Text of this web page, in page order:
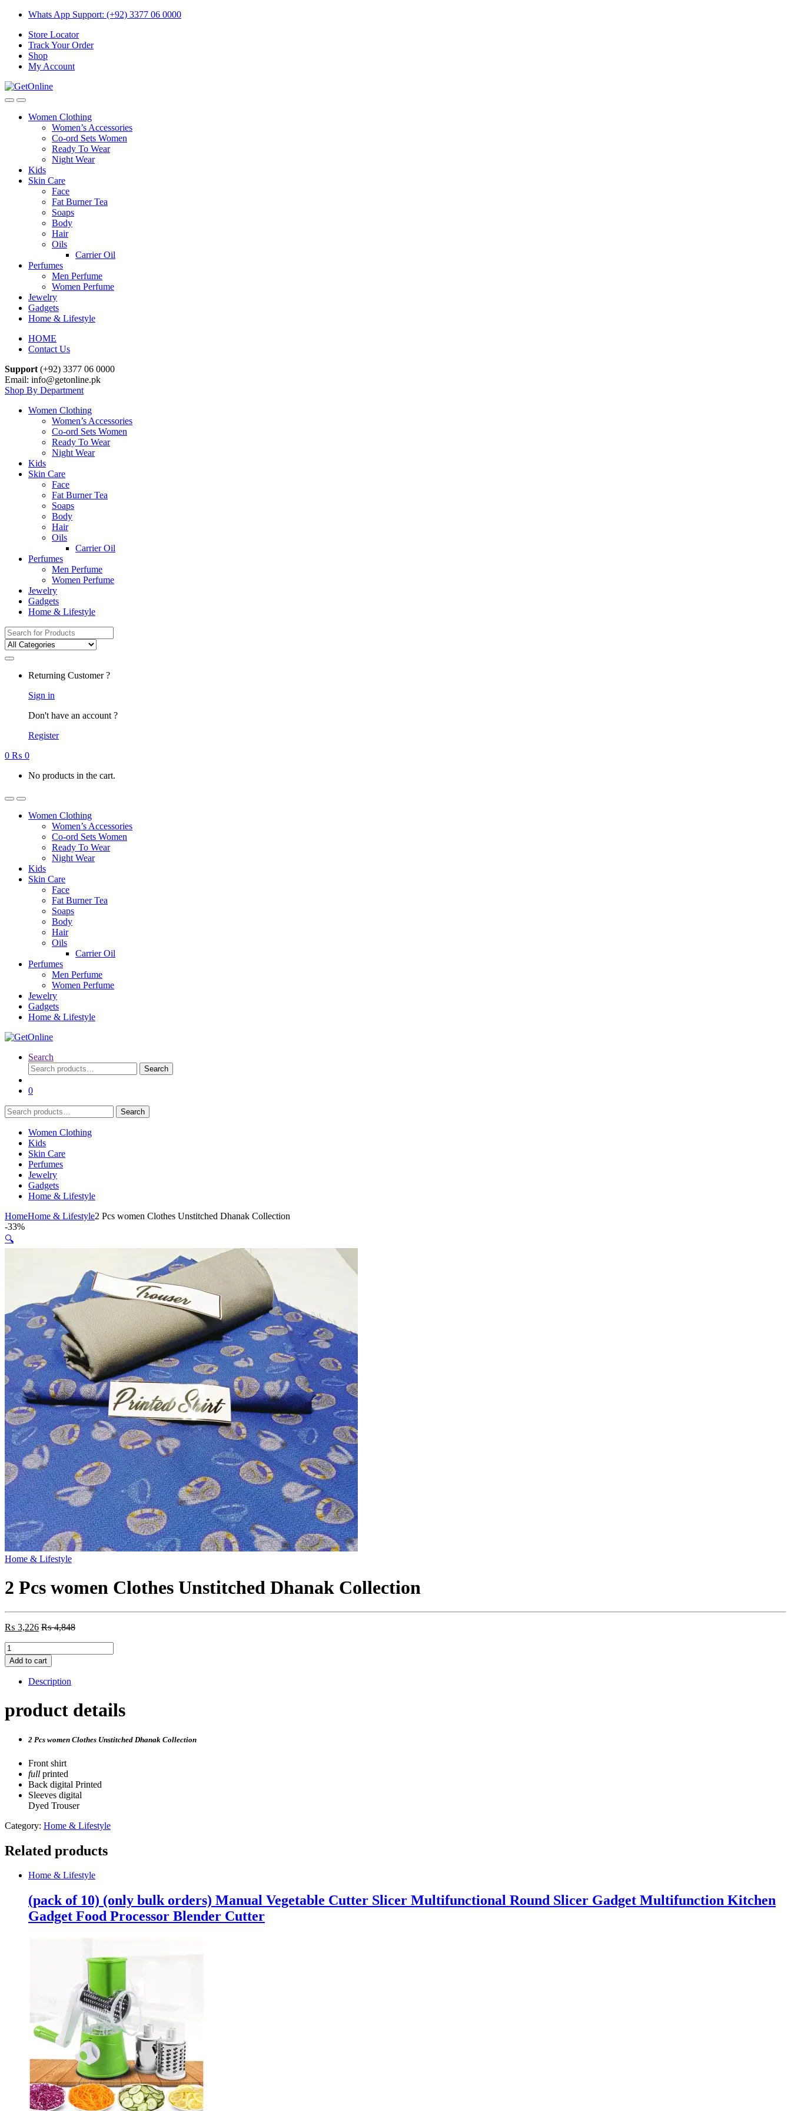
Skip
navigation
Skip
content
Whats App Support: (+92) 3377 06 0000
Store Locator
Track Your Order
Shop
My Account
Women Clothing
Women’s Accessories
Co-ord Sets Women
Ready To Wear
Night Wear
Kids
Skin Care
Face
Fat Burner Tea
Soaps
Body
Hair
Oils
Carrier Oil
Perfumes
Men Perfume
Women Perfume
Jewelry
Gadgets
Home & Lifestyle
HOME
Contact Us
Support (+92) 3377 06 0000
Email: info@getonline.pk
Shop By Department
Women Clothing
Women’s Accessories
Co-ord Sets Women
Ready To Wear
Night Wear
Kids
Skin Care
Face
Fat Burner Tea
Soaps
Body
Hair
Oils
Carrier Oil
Perfumes
Men Perfume
Women Perfume
Jewelry
Gadgets
Home & Lifestyle
Search
for:
Returning Customer ?
Sign in
Don't have an account ?
Register
0 ₨ 0
No products in the cart.
Women Clothing
Women’s Accessories
Co-ord Sets Women
Ready To Wear
Night Wear
Kids
Skin Care
Face
Fat Burner Tea
Soaps
Body
Hair
Oils
Carrier Oil
Perfumes
Men Perfume
Women Perfume
Jewelry
Gadgets
Home & Lifestyle
Search
Search
for:
Search
0
Search
for:
Search
Women Clothing
Kids
Skin Care
Perfumes
Jewelry
Gadgets
Home & Lifestyle
HomeHome & Lifestyle2 Pcs women Clothes Unstitched Dhanak Collection
-33%
🔍
Home & Lifestyle
2 Pcs women Clothes Unstitched Dhanak Collection
₨ 3,226 ₨4,848
2
Pcs
women
Clothes
Unstitched
Collection
quantity
Add to cart
Description
product details
2 Pcs women Clothes Unstitched Dhanak Collection
Front shirt
full printed
Back digital Printed
Sleeves digital
Dyed Trouser
Category: Home & Lifestyle
Related products
Home & Lifestyle
(pack of 10) (only bulk orders) Manual Vegetable Cutter Slicer Multifunctional Round Slicer Gadget Multifunction Kitchen
Gadget Food Processor Blender Cutter